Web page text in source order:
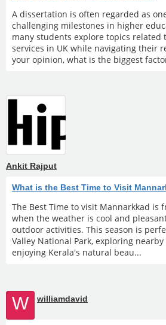
A dissertation is often regarded as
challenging milestones in higher
many students explore topics related
services in UK while navigating their
your opinion, what is the biggest
Ankit Rajput
What is the Best Time to Visit
The Best Time to visit Mannarkkad is
when the weather is cool and
outdoor activities. This season is
Valley National Park, exploring
enjoying Kerala's natural beau...
W williamdavid